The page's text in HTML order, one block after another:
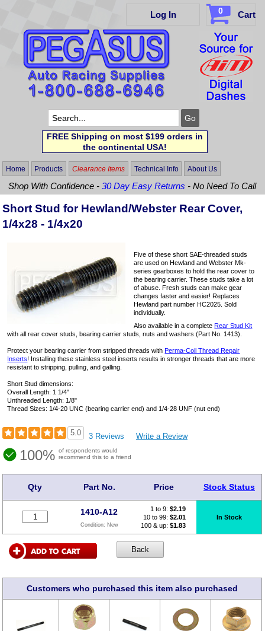
Log In 0 Cart
FREE Shipping on most $199 orders in
the continental USA!
Home Products Clearance Items Technical Info About Us
Shop With Confidence -30 Day Easy Returns - No Need To Call
Short Stud for Hewland/Webster Rear Cover,
1/4x28 - 1/4x20
Five of these short SAE-threaded studs
are used on Hewland and Webster Mk-
series gearboxes to hold the rear cover to
the bearing carrier. These studs take a lot
of abuse. Fresh studs can make gear
changes faster and easier! Replaces
Hewland part number HC2025. Sold
individually.
Also available in a completeRear Stud Kit
with all rear cover studs, bearing carrier studs, nuts and washers (Part No. 1413).
Protect your bearing carrier from stripped threads withPerma-Coil Thread Repair
Inserts! Installing these stainless steel inserts results in stronger threads that are more
resistant to stripping, pulling, and galling.
Short Stud dimensions:
Overall Length: 1 1/4"
Unthreaded Length: 1/8"
Thread Sizes: 1/4-20 UNC (bearing carrier end) and 1/4-28 UNF (nut end)
5.0 3 Reviews Write a Review
100% of respondents would
recommend this to a friend
Qty Part No. Price Stock Status
1410-A12
Condition: New
1 to 9: $2.19
10 to 99: $2.01
100 & up: $1.83
In Stock
Customers who purchased this item also purchased